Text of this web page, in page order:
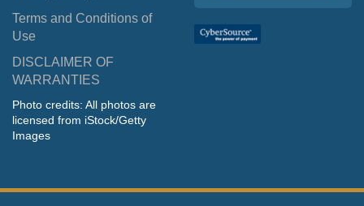
Terms and Conditions of
Use
DISCLAIMER OF
WARRANTIES
Photo credits: All photos are
licensed from iStock/Getty
Images